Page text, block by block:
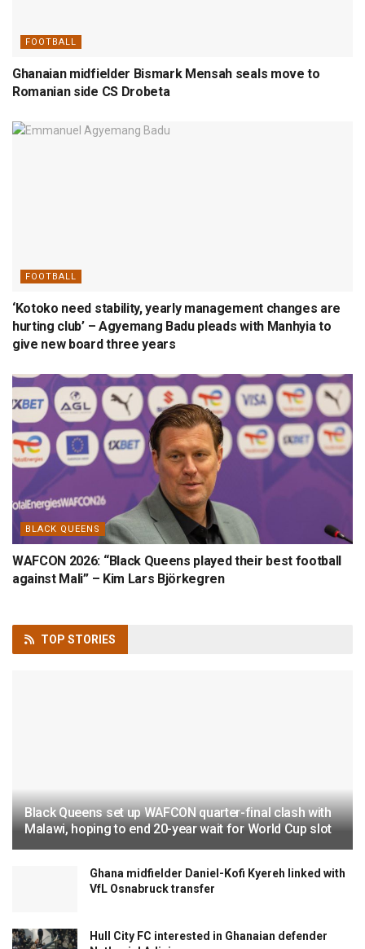
FOOTBALL
Ghanaian midfielder Bismark Mensah seals move to
Romanian side CS Drobeta
FOOTBALL
‘Kotoko need stability, yearly management changes are
hurting club’ – Agyemang Badu pleads with Manhyia to
give new board three years
BLACK QUEENS
WAFCON 2026: “Black Queens played their best football
against Mali” – Kim Lars Björkegren
TOP STORIES
Black Queens set up WAFCON quarter-final clash with
Malawi, hoping to end 20-year wait for World Cup slot
Ghana midfielder Daniel-Kofi Kyereh linked with
VfL Osnabruck transfer
Hull City FC interested in Ghanaian defender